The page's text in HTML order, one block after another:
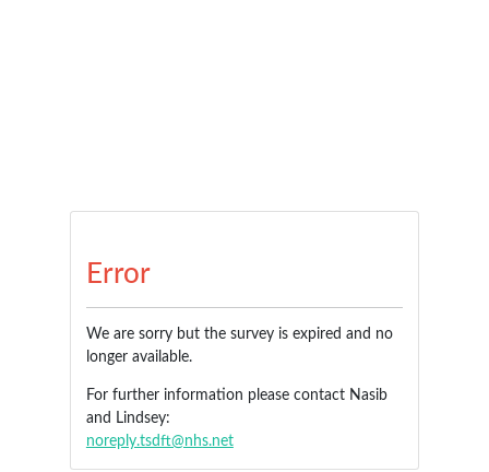
Error
We are sorry but the survey is expired and no
longer available.
For further information please contact Nasib
and Lindsey:
noreply.tsdft@nhs.net